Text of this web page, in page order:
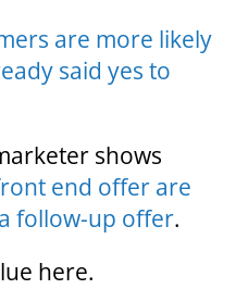
are more likely
said yes to
shows
end offer are
follow-up offer.
here.